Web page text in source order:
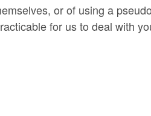
or of using a
for us to deal with